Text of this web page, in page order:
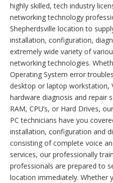
highly skilled, tech industry
networking technology
Shepherdsville location to
installation, configuration,
extremely wide variety of
networking technologies.
Operating System error
desktop or laptop workstation,
hardware diagnosis and repair
RAM, CPU’s, or Hard Drives,
PC technicians have you
installation, configuration and
consisting of complete voice
services, our professionally
professionals are prepared to
location immediately. Whether